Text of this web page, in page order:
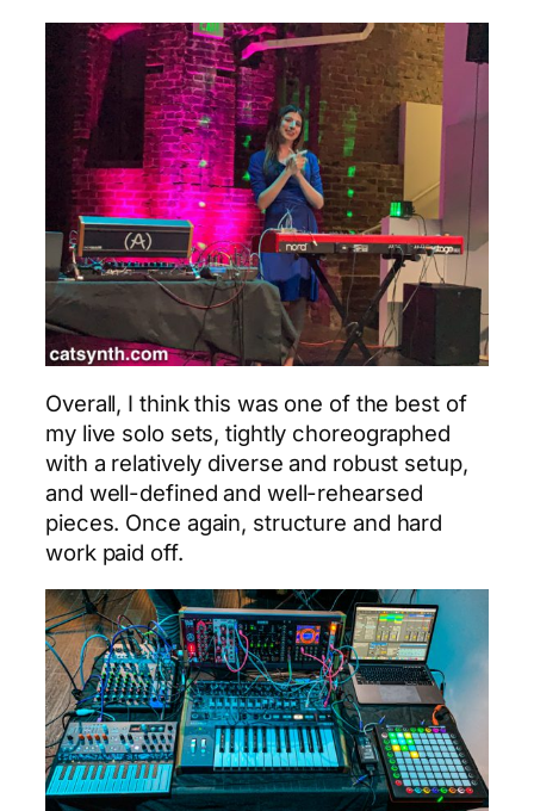
Overall, I think this was one of the best of
my live solo sets, tightly choreographed
with a relatively diverse and robust setup,
and well-defined and well-rehearsed
pieces. Once again, structure and hard
work paid off.